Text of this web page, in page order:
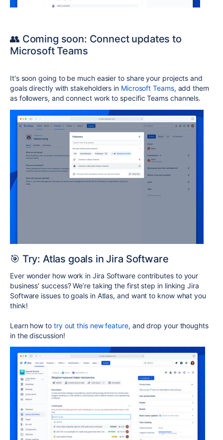
👥 Coming soon: Connect updates to
Microsoft Teams
It's soon going to be much easier to share your projects and
goals directly with stakeholders in Microsoft Teams, add them
as followers, and connect work to specific Teams channels.
🎯 Try: Atlas goals in Jira Software
Ever wonder how work in Jira Software contributes to your
business' success? We’re taking the first step in linking Jira
Software issues to goals in Atlas, and want to know what you
think!
Learn how to try out this new feature, and drop your thoughts
in the discussion!